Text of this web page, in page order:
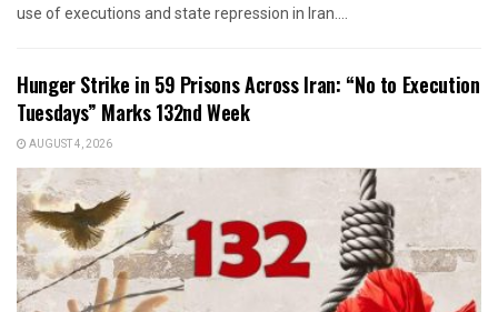
use of executions and state repression in Iran....
Hunger Strike in 59 Prisons Across Iran: “No to Execution
Tuesdays” Marks 132nd Week
AUGUST 4, 2026